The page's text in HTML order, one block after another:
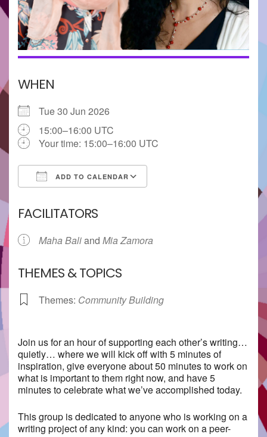
WHEN
Tue 30 Jun 2026
15:00–16:00 UTC
Your time: 15:00–16:00 UTC
ADD TO CALENDAR
FACILITATORS
Maha Baliand Mia Zamora
THEMES & TOPICS
Themes: Community Building
Join us for an hour of supporting each other’s writing…
quietly… where we will kick off with 5 minutes of
inspiration, give everyone about 50 minutes to work on
what is important to them right now, and have 5
minutes to celebrate what we’ve accomplished today.
This group is dedicated to anyone who is working on a
writing project of any kind: you can work on a peer-